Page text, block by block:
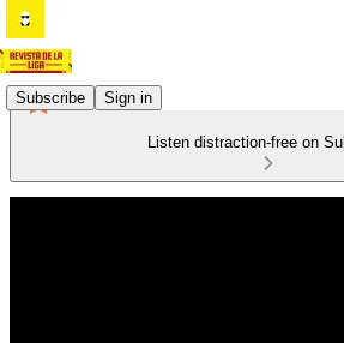
Subscribe Sign in
Listen distraction-free on